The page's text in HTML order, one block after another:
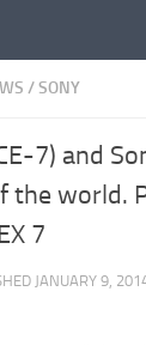
/SONY
7) and
the world.
7
JANUARY 9,